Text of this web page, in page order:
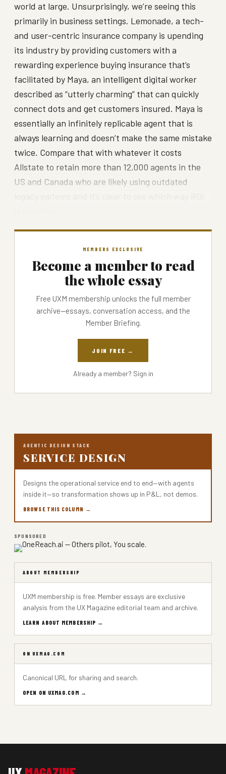
world at large. Unsurprisingly, we’re seeing this
primarily in business settings. Lemonade, a tech-
and user-centric insurance company is upending
its industry by providing customers with a
rewarding experience buying insurance that’s
facilitated by Maya, an intelligent digital worker
described as “utterly charming” that can quickly
connect dots and get customers insured. Maya is
essentially an infinitely replicable agent that is
always learning and doesn’t make the same mistake
twice. Compare that with whatever it costs
Allstate to retain more than 12,000 agents in the
US and Canada who are likely using outdated
MEMBERS EXCLUSIVE
Become a member to read
the whole essay
Free UXM membership unlocks the full member
archive—essays, conversation access, and the
Member Briefing.
JOIN FREE →
Already a member? Sign in
AGENTIC DESIGN STACK
SERVICE DESIGN
Designs the operational service end to end—with agents
inside it—so transformation shows up in P&L, not demos.
BROWSE THIS COLUMN →
SPONSORED
ABOUT MEMBERSHIP
UXM membership is free. Member essays are exclusive
analysis from the UX Magazine editorial team and archive.
LEARN ABOUT MEMBERSHIP →
ON UXMAG.COM
Canonical URL for sharing and search.
OPEN ON UXMAG.COM →